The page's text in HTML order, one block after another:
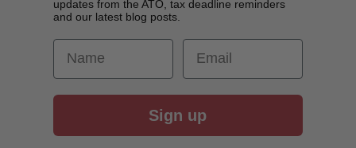
updates from the ATO, tax deadline reminders
and our latest blog posts.
First Name Email
Sign up